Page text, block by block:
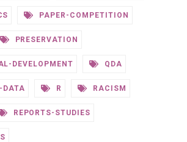
PAPER-COMPETITION
PRESERVATION
DEVELOPMENT QDA
DATA R RACISM
REPORTS-STUDIES